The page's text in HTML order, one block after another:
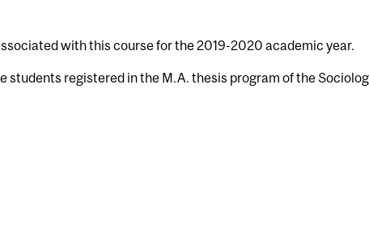
with this course for the 2019-2020 academic year.
students registered in the M.A. thesis program of the